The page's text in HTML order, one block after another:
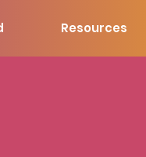
Resources